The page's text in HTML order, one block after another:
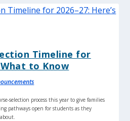
Timeline for
What to Know
selection process this year to give families
pathways open for students as they